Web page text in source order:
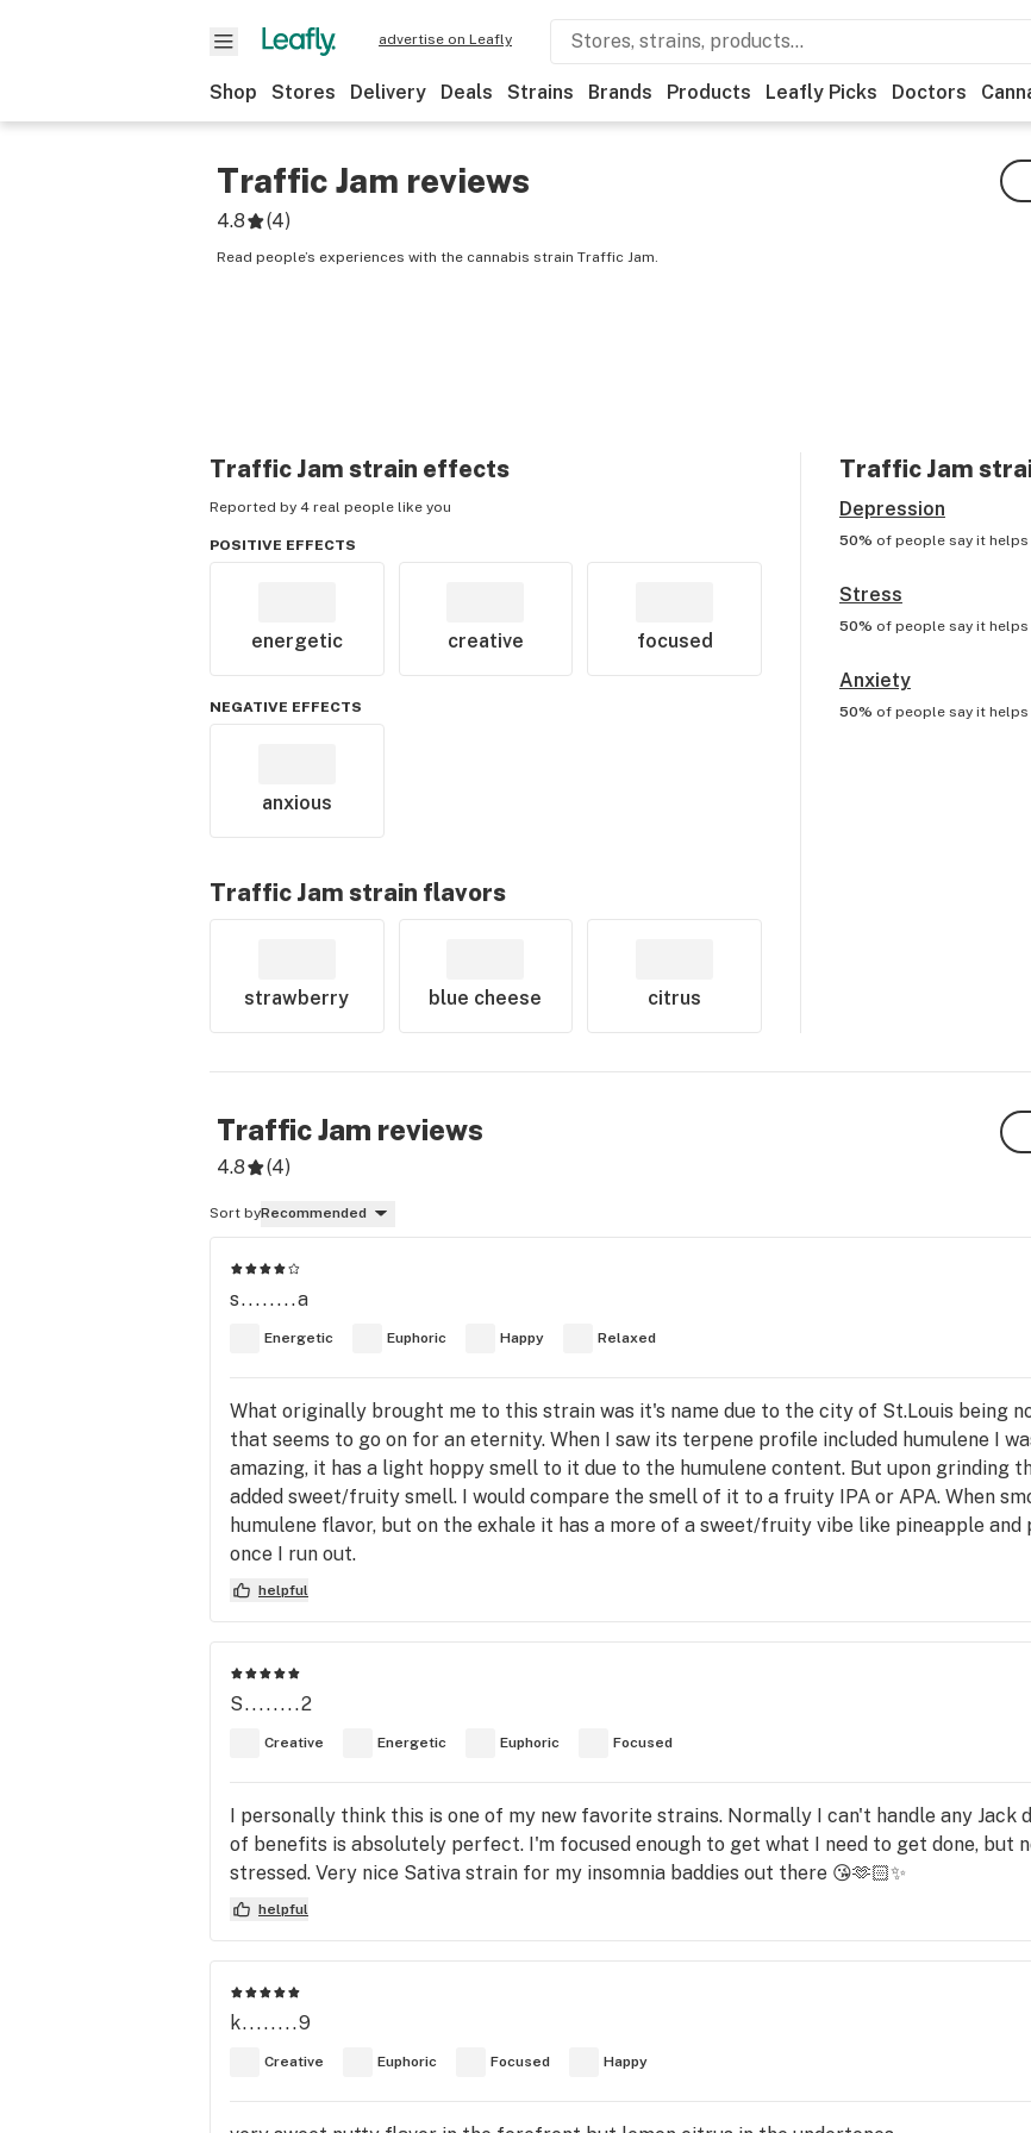
advertise on Leafly
Shop Stores Delivery Deals Strains Brands Products Leafly Picks Doctors
Traffic Jam reviews
4.8 (4)
Read people’s experiences with the cannabis strain Traffic Jam.
Traffic Jam strain effects
Reported by 4 real people like you
POSITIVE EFFECTS
energetic creative focused
NEGATIVE EFFECTS
anxious
Traffic Jam strain flavors
strawberry blue cheese citrus
Traffic Jam
Depression
50% of people say it helps
Stress
50% of people say it helps
Anxiety
50% of people say it helps
Traffic Jam reviews
4.8 (4)
Sort byRecommended
s........a
Energetic Euphoric Happy Relaxed
What originally brought me to this strain was it's name due to the city of St.Louis being
that seems to go on for an eternity. When I saw its terpene profile included humulene I
amazing, it has a light hoppy smell to it due to the humulene content. But upon grinding
added sweet/fruity smell. I would compare the smell of it to a fruity IPA or APA. When
humulene flavor, but on the exhale it has a more of a sweet/fruity vibe like pineapple
once I run out.
helpful
S........2
Creative Energetic Euphoric Focused
I personally think this is one of my new favorite strains. Normally I can't handle any
of benefits is absolutely perfect. I'm focused enough to get what I need to get done, but
stressed. Very nice Sativa strain for my insomnia baddies out there 😘🫶🏻✨️
helpful
k........9
Creative Euphoric Focused Happy